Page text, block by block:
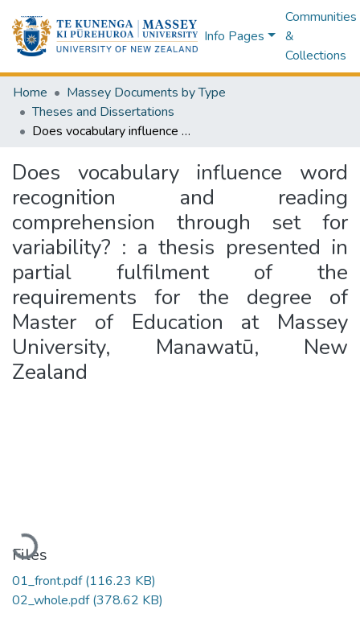
Info Pages
Communities
&
Collections
Home
Massey Documents by Type
Theses and Dissertations
Does vocabulary influence word recognition and reading comprehension through set for variability? : a thesis presented in partial fulfilment of the requirements for the degree of Master of Education at Massey University, Manawatū, New Zealand
Does vocabulary influence word
recognition and reading
comprehension through set for
variability? : a thesis presented in
partial fulfilment of the
requirements for the degree of
Master of Education at Massey
University, Manawatū, New
Zealand
Loading...
Files
01_front.pdf(116.23 KB)
02_whole.pdf(378.62 KB)